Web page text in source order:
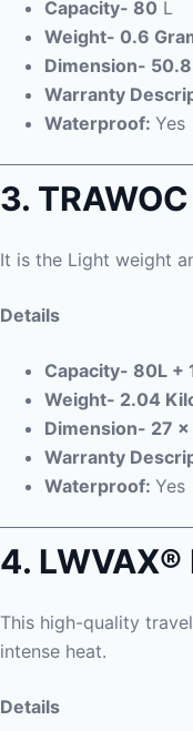
Capacity- 80 L
Weight- 0.6
Dimension-
Warranty
Waterproof: Yes
3.
It is the Light weight
Details
Capacity- 80L +
Weight- 2.04
Dimension- 27
Warranty
Waterproof: Yes
4.
This high-quality
intense heat.
Details